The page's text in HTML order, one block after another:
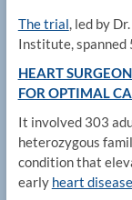
The trial, led by
Institute, spanned
HEART
FOR OPTIMAL
It involved 303
heterozygous
condition that
early heart disease